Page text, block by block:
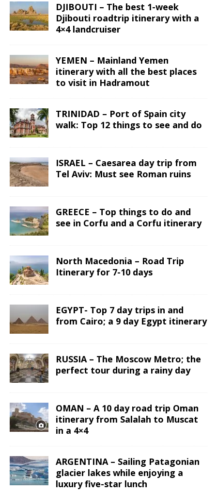
DJIBOUTI – The best 1-week
Djibouti roadtrip itinerary with a
4×4 landcruiser
YEMEN – Mainland Yemen
itinerary with all the best places
to visit in Hadramout
TRINIDAD – Port of Spain city
walk: Top 12 things to see and do
ISRAEL – Caesarea day trip from
Tel Aviv: Must see Roman ruins
GREECE – Top things to do and
see in Corfu and a Corfu itinerary
North Macedonia – Road Trip
Itinerary for 7-10 days
EGYPT- Top 7 day trips in and
from Cairo; a 9 day Egypt itinerary
RUSSIA – The Moscow Metro; the
perfect tour during a rainy day
OMAN – A 10 day road trip Oman
itinerary from Salalah to Muscat
in a 4×4
ARGENTINA – Sailing Patagonian
glacier lakes while enjoying a
luxury five-star lunch